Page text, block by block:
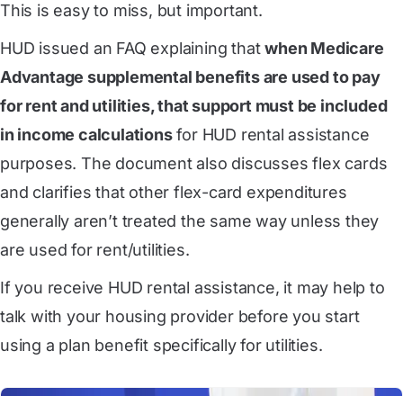
This is easy to miss, but important.
HUD issued an FAQ explaining thatwhen Medicare
Advantage supplemental benefits are used to pay
for rent and utilities, that support must be included
in income calculationsfor HUD rental assistance
purposes. The document also discusses flex cards
and clarifies that other flex-card expenditures
generally aren’t treated the same way unless they
are used for rent/utilities.
If you receive HUD rental assistance, it may help to
talk with your housing provider before you start
using a plan benefit specifically for utilities.